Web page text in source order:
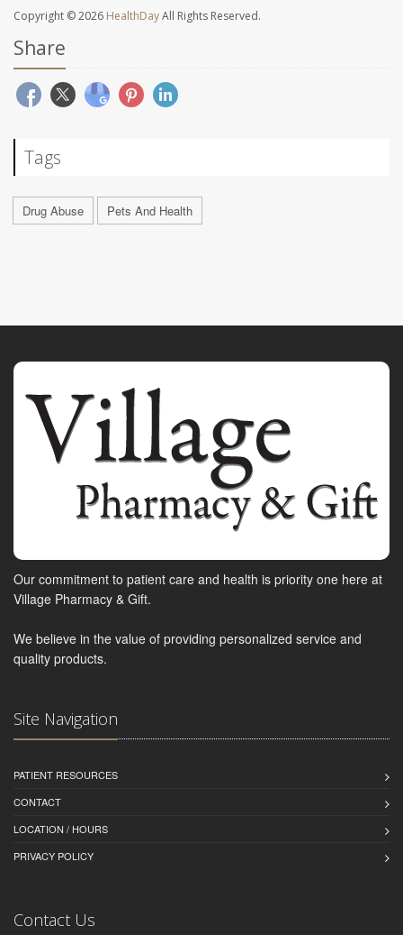
Copyright © 2026 HealthDayAll Rights Reserved.
Share
Tags
Drug Abuse Pets And Health
Our commitment to patient care and health is priority one here at
Village Pharmacy & Gift.
We believe in the value of providing personalized service and
quality products.
Site Navigation
PATIENT RESOURCES
CONTACT
LOCATION / HOURS
PRIVACY POLICY
Contact Us